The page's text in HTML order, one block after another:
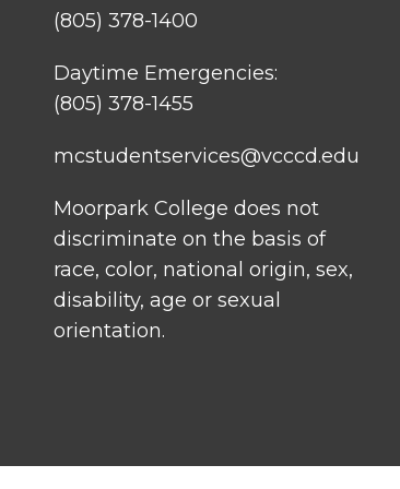
(805) 378-1400
Daytime Emergencies:
(805) 378-1455
mcstudentservices@vcccd.edu
Moorpark College does not
discriminate on the basis of
race, color, national origin, sex,
disability, age or sexual
orientation.